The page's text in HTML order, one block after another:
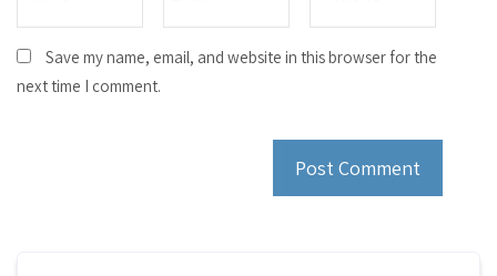
Save my name, email, and website in this browser for the
next time I comment.